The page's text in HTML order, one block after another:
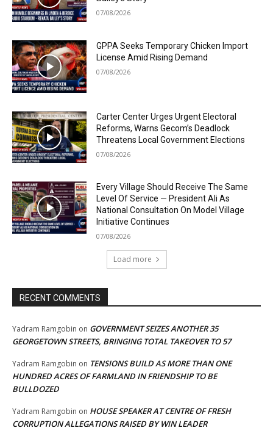
07/08/2026
GPPA Seeks Temporary Chicken Import
License Amid Rising Demand
07/08/2026
Carter Center Urges Urgent Electoral
Reforms, Warns Gecom’s Deadlock
Threatens Local Government Elections
07/08/2026
Every Village Should Receive The Same
Level Of Service — President Ali As
National Consultation On Model Village
Initiative Continues
07/08/2026
Load more
RECENT COMMENTS
Yadram Ramgobin on GOVERNMENT SEIZES ANOTHER 35
GEORGETOWN STREETS, BRINGING TOTAL TAKEOVER TO 57
Yadram Ramgobin on TENSIONS BUILD AS MORE THAN ONE
HUNDRED ACRES OF FARMLAND IN FRIENDSHIP TO BE
BULLDOZED
Yadram Ramgobin on HOUSE SPEAKER AT CENTRE OF FRESH
CORRUPTION ALLEGATIONS RAISED BY WIN LEADER